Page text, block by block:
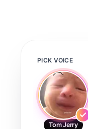
PICK VOICE
Tom Jerry